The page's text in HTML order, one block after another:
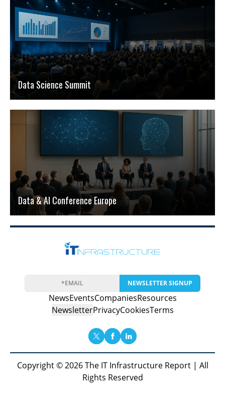
Data Science Summit
Data & AI Conference Europe
NEWSLETTER SIGNUP
NewsEventsCompaniesResources
NewsletterPrivacyCookiesTerms
Copyright © 2026 The IT Infrastructure Report | All
Rights Reserved